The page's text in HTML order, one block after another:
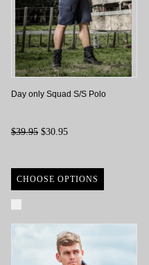
Day only Squad S/S Polo
$39.95 $30.95
CHOOSE OPTIONS